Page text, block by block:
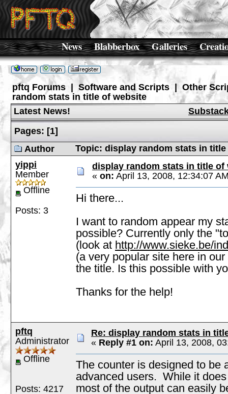
News Blabberbox Galleries
pftq Forums Software and Scripts | Other
random stats in title of website
Latest News!
Pages: [1]
Author
Topic: display random stats in
yippi
Member
Offline
Posts: 3
display random stats in title of
« on: April 13, 2008, 12:34:07
Hi there...
I want to random appear my
possible? Currently only the
(look at http://www.sieke.be/
(a very popular site here in
the title. Is this possible with
Thanks for the help!
pftq
Administrator
Offline
Posts: 4217
Re: display random stats in
« Reply #1 on: April 13, 2008,
The counter is designed to be
advanced users. While it
most of the output can easily